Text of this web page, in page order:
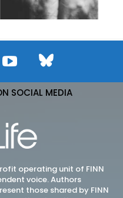
SOCIAL MEDIA
operating unit of FINN
voice. Authors
those shared by FINN